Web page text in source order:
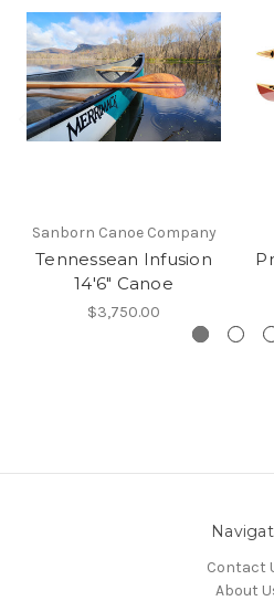
Sanborn Canoe Company
Tennessean Infusion
14'6" Canoe
$3,750.00
Contact
About